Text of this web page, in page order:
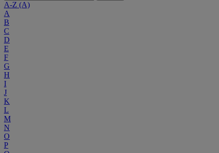
A-Z (A)
A
B
C
D
E
F
G
H
I
J
K
L
M
N
O
P